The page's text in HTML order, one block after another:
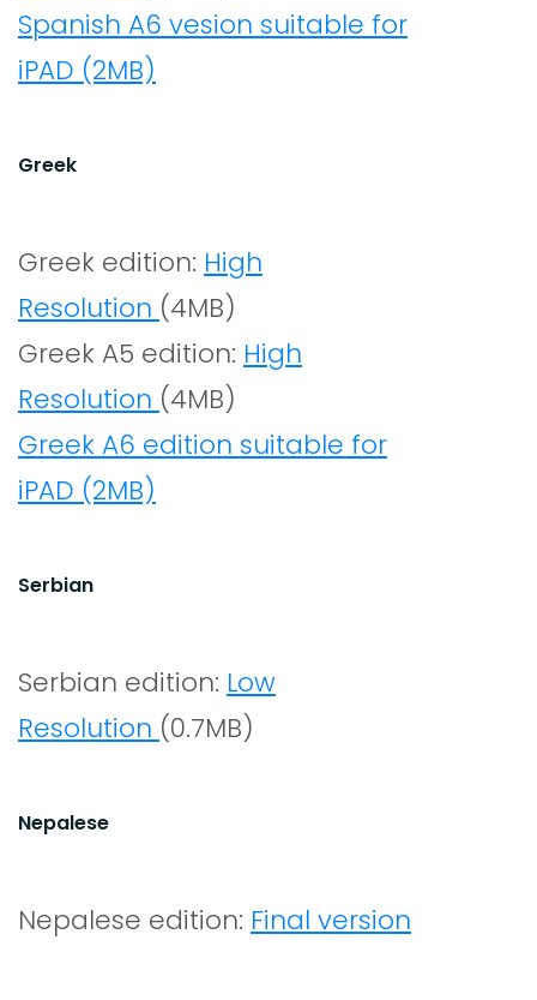
Spanish A6 vesion suitable for
iPAD (2MB)
Greek
Greek edition: High
Resolution (4MB)
Greek A5 edition: High
Resolution (4MB)
Greek A6 edition suitable for
iPAD (2MB)
Serbian
Serbian edition: Low
Resolution (0.7MB)
Nepalese
Nepalese edition: Final version